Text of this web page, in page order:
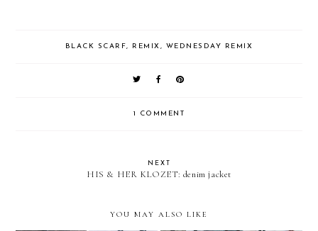
BLACK SCARF, REMIX, WEDNESDAY REMIX
1 COMMENT
NEXT
HIS & HER KLOZET: denim jacket
YOU MAY ALSO LIKE